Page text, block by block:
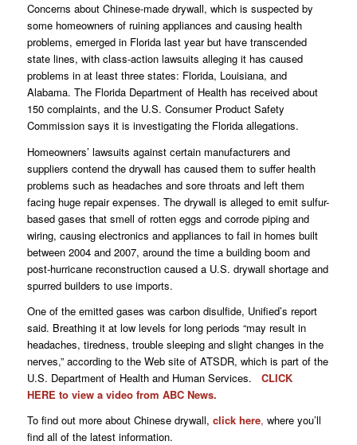
Concerns about Chinese-made drywall, which is suspected by
some homeowners of ruining appliances and causing health
problems, emerged in Florida last year but have transcended
state lines, with class-action lawsuits alleging it has caused
problems in at least three states: Florida, Louisiana, and
Alabama. The Florida Department of Health has received about
150 complaints, and the U.S. Consumer Product Safety
Commission says it is investigating the Florida allegations.
Homeowners’ lawsuits against certain manufacturers and
suppliers contend the drywall has caused them to suffer health
problems such as headaches and sore throats and left them
facing huge repair expenses. The drywall is alleged to emit sulfur-
based gases that smell of rotten eggs and corrode piping and
wiring, causing electronics and appliances to fail in homes built
between 2004 and 2007, around the time a building boom and
post-hurricane reconstruction caused a U.S. drywall shortage and
spurred builders to use imports.
One of the emitted gases was carbon disulfide, Unified’s report
said. Breathing it at low levels for long periods “may result in
headaches, tiredness, trouble sleeping and slight changes in the
nerves,” according to the Web site of ATSDR, which is part of the
U.S. Department of Health and Human Services.
CLICK
HERE to view a video from ABC News.
To find out more about Chinese drywall, click here, where you’ll
find all of the latest information.